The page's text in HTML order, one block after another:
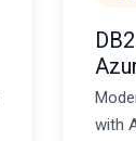
with